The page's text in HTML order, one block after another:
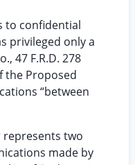
to confidential
privileged only a
47 F.R.D. 278
the Proposed
“between
represents two
made by